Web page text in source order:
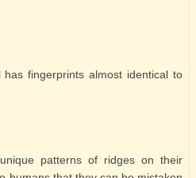
fingerprints almost identical to
patterns of ridges on their